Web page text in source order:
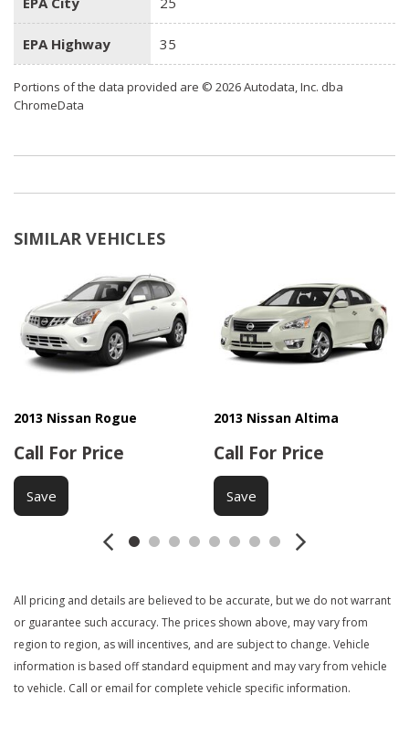
EPA Highway 35
Portions of the data provided are © 2026 Autodata, Inc. dba
ChromeData
SIMILAR VEHICLES
2013 Nissan Rogue
Call For Price
Save
2013 Nissan Altima
Call For Price
Save
All pricing and details are believed to be accurate, but we do not warrant
or guarantee such accuracy. The prices shown above, may vary from
region to region, as will incentives, and are subject to change. Vehicle
information is based off standard equipment and may vary from vehicle
to vehicle. Call or email for complete vehicle specific information.